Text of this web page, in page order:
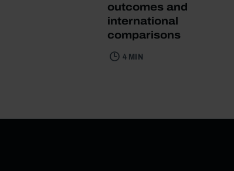
outcomes and
international
comparisons
4 MIN